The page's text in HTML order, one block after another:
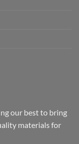
our best to bring
materials for